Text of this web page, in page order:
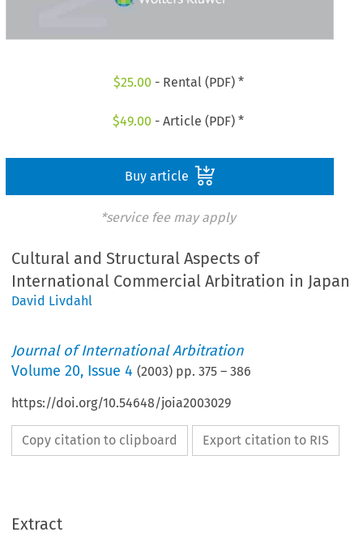
$25.00 - Rental (PDF) *
$49.00 - Article (PDF) *
Buy article
*service fee may apply
Cultural and Structural Aspects of
International Commercial Arbitration in Japan
David Livdahl
Journal of International Arbitration
Volume20, Issue 4 (2003) pp.375 –386
https://doi.org/10.54648/joia2003029
Copy citation to clipboard Export citation to RIS
Extract